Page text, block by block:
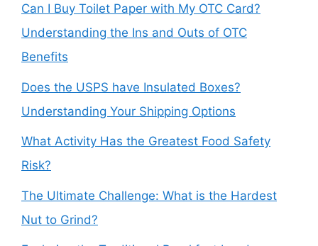
Can I Buy Toilet Paper with My OTC Card?
Understanding the Ins and Outs of OTC
Benefits
Does the USPS have Insulated Boxes?
Understanding Your Shipping Options
What Activity Has the Greatest Food Safety
Risk?
The Ultimate Challenge: What is the Hardest
Nut to Grind?